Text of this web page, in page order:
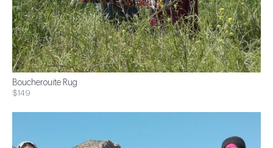
Boucherouite Rug
$149